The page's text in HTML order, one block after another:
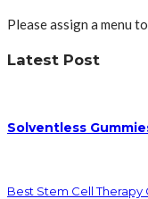
Please assign a menu
Latest Post
Solventless
Best Stem Cell